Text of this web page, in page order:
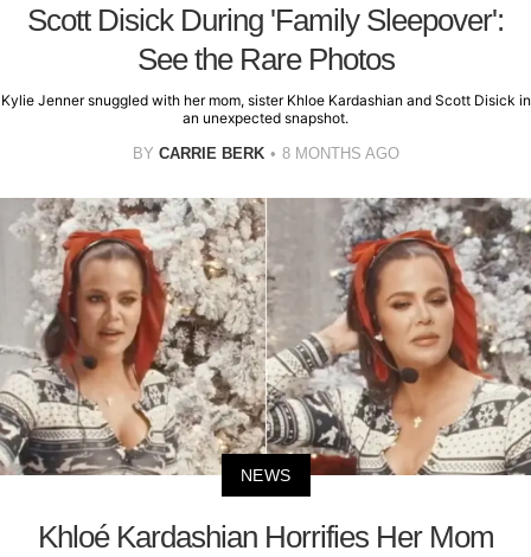
Scott Disick During 'Family Sleepover':
See the Rare Photos
Kylie Jenner snuggled with her mom, sister Khloe Kardashian and Scott Disick in
an unexpected snapshot.
BY CARRIE BERK 8 MONTHS AGO
NEWS
Khloé Kardashian Horrifies Her Mom